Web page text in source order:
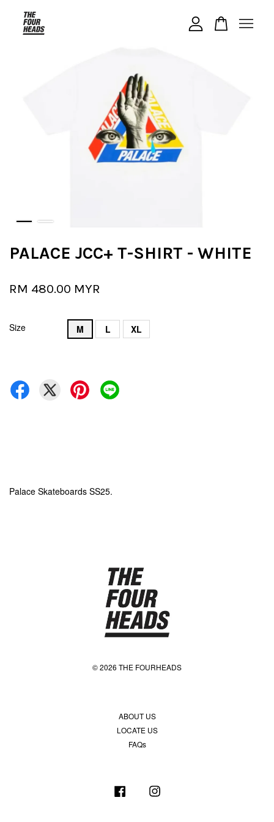
PALACE JCC+ T-SHIRT - WHITE
RM 480.00 MYR
Size M L XL
Palace Skateboards SS25.
© 2026 THE FOURHEADS
ABOUT US
LOCATE US
FAQs
Facebook
CONTINUE SHOPPING